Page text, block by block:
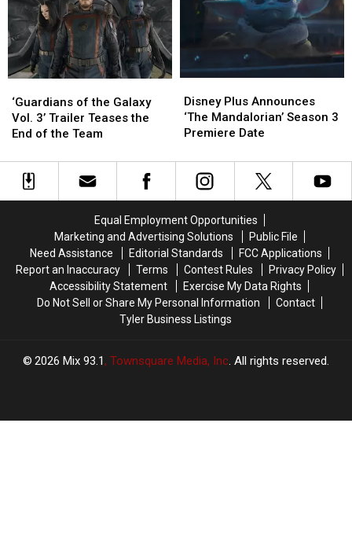
Trailer
Trailer
PG-
13
PG-
13
of
the
Galaxy
3’
Trailer
Team
‘Guardians of the Galaxy
Vol. 3’ Trailer Teases the
End of the Team
of
the
Galaxy
3’
Trailer
Team
Plus
Announces
‘The
Season
Premiere
Disney Plus Announces
‘The Mandalorian’ Season 3
Premiere Date
Plus
Announces
‘The
Season
Premiere
Equal Employment Opportunities
Marketing and Advertising Solutions
Public File
Need Assistance
Editorial Standards
FCC Applications
Report an Inaccuracy
Terms Contest Rules
Privacy Policy
Accessibility Statement
Exercise My Data Rights
Do Not Sell or Share My Personal Information
Contact
Tyler Business Listings
2026 Mix 93.1, Townsquare Media, Inc. All rights reserved.